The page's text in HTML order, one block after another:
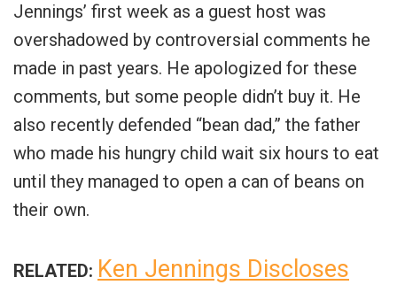
Jennings’ first week as a guest host was
overshadowed by controversial comments he
made in past years. He apologized for these
comments, but some people didn’t buy it. He
also recently defended “bean dad,” the father
who made his hungry child wait six hours to eat
until they managed to open a can of beans on
their own.
RELATED: Ken Jennings Discloses